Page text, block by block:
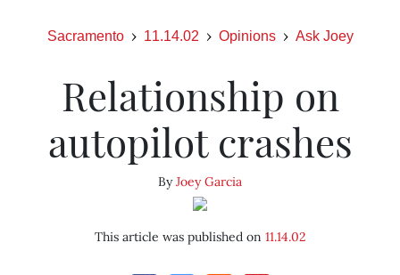
Sacramento 11.14.02 Opinions Ask Joey
Relationship on
autopilot crashes
ByJoey Garcia
This article was published on 11.14.02